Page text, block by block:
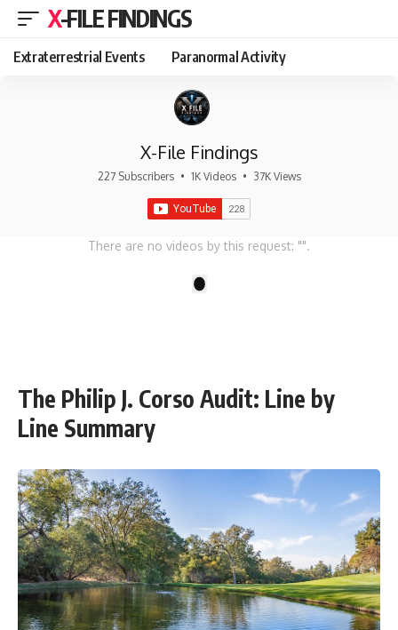
X-FILE FINDINGS
Extraterrestrial Events Paranormal Activity
X-File Findings
227 Subscribers • 1K Videos • 37K Views
There are no videos by this request: "".
The Philip J. Corso Audit: Line by
Line Summary